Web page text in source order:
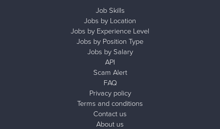
Job Skills
Jobs by Location
Jobs by Experience Level
Jobs by Position Type
Jobs by Salary
API
Scam Alert
FAQ
Privacy policy
Terms and conditions
Contact us
About us